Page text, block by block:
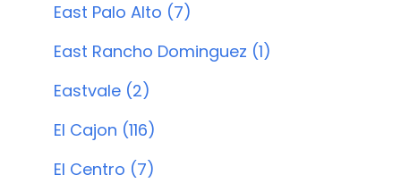
East Palo Alto (7)
East Rancho Dominguez (1)
Eastvale (2)
El Cajon (116)
El Centro (7)